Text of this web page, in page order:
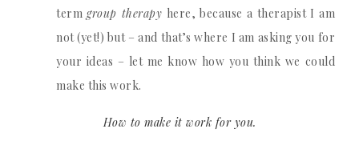
termgroup therapy here, because a therapist I am
not (yet!) but – and that’s where I am asking you for
your ideas – let me know how you think we could
make this work.
How to make it work for you.